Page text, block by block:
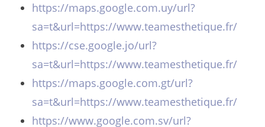
https://maps.google.com.uy/url?
sa=t&url=https://www.teamesthetique.fr/
https://cse.google.jo/url?
sa=t&url=https://www.teamesthetique.fr/
https://maps.google.com.gt/url?
sa=t&url=https://www.teamesthetique.fr/
https://www.google.com.sv/url?